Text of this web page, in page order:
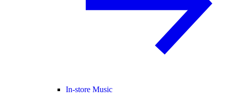
In-store Music